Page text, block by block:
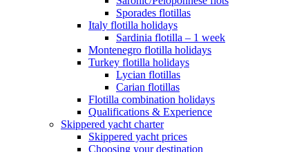
Sporades flotillas
Italy flotilla holidays
Sardinia flotilla – 1 week
Montenegro flotilla holidays
Turkey flotilla holidays
Lycian flotillas
Carian flotillas
Flotilla combination holidays
Qualifications & Experience
Skippered yacht charter
Skippered yacht prices
Choosing your destination